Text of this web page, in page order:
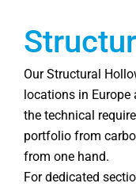
Our Structural
locations in Europe
the technical
portfolio from
from one hand.
For dedicated